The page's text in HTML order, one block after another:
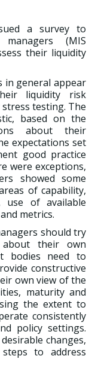
a survey to
managers (MIS
their liquidity
in general appear
liquidity risk
testing. The
based on the
about their
expectations set
good practice
were exceptions,
showed some
of capability,
use of available
metrics.
should try
about their own
bodies need to
constructive
own view of the
maturity and
the extent to
consistently
policy settings.
changes,
to address